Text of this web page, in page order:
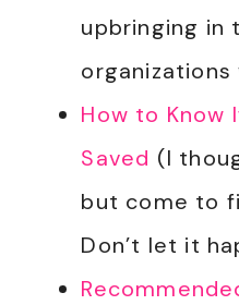
upbringing in
How to Know
Saved (I
but come to
Don’t let it